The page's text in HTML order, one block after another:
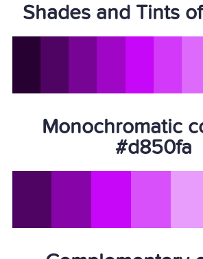
Shades and Tints
Monochromatic
#d850fa